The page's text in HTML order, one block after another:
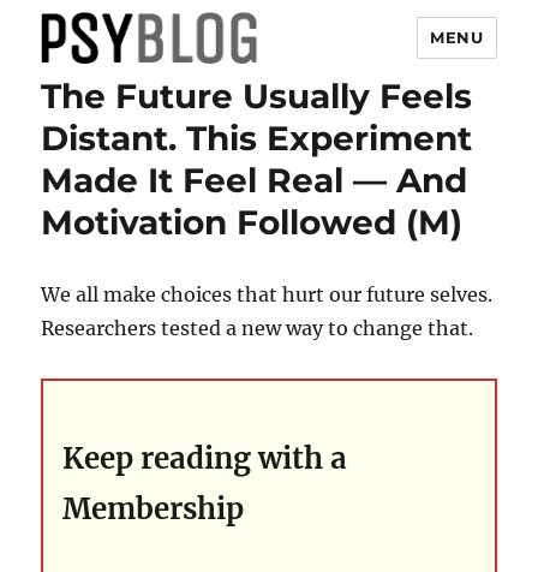
PsyBlog
MENU
The Future Usually Feels
Distant. This Experiment
Made It Feel Real — And
Motivation Followed (M)
We all make choices that hurt our future selves.
Researchers tested a new way to change that.
Keep reading with a
Membership